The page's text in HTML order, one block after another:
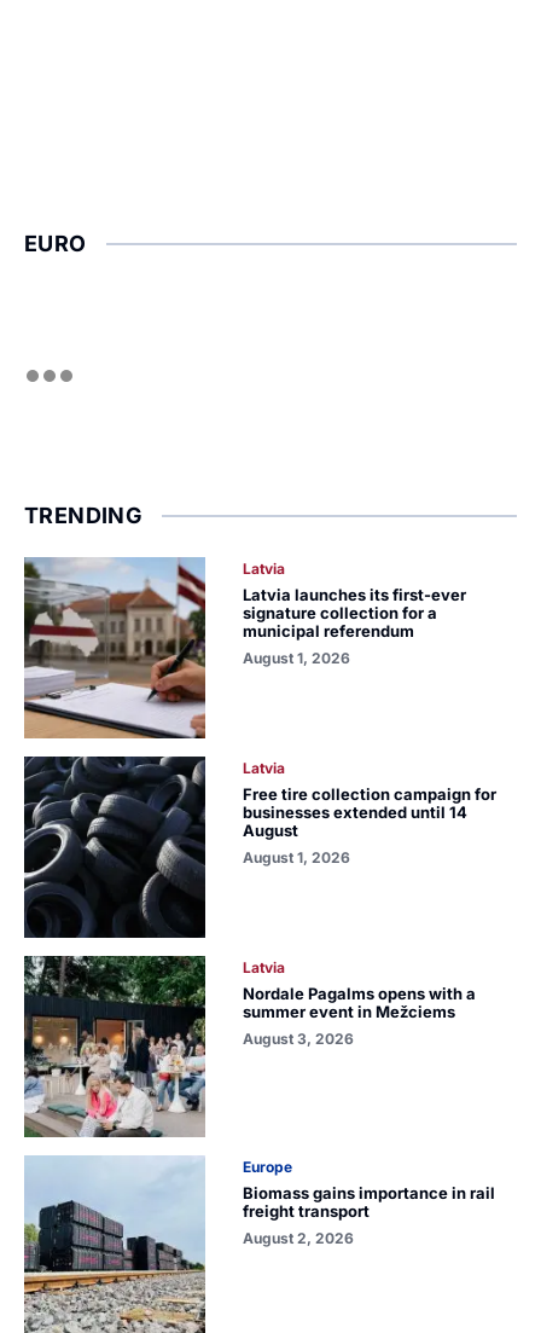
EURO
TRENDING
Latvia
Latvia launches its first-ever
signature collection for a
municipal referendum
August 1, 2026
Latvia
Free tire collection campaign for
businesses extended until 14
August
August 1, 2026
Latvia
Nordale Pagalms opens with a
summer event in Mežciems
August 3, 2026
Europe
Biomass gains importance in rail
freight transport
August 2, 2026